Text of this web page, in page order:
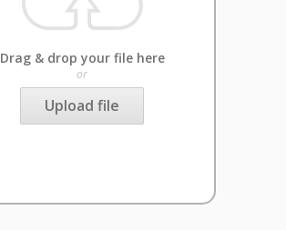
Drag & drop your file here
or
Upload file